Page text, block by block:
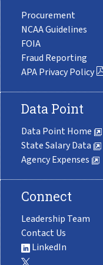
Procurement
NCAA Guidelines
FOIA
Fraud Reporting
APA Privacy Policy
Data Point
Data Point Home
State Salary Data
Agency Expenses
Connect
Leadership Team
Contact Us
LinkedIn